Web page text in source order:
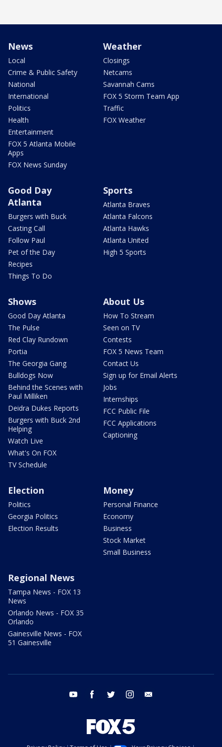
News
Local
Crime & Public Safety
National
International
Politics
Health
Entertainment
FOX 5 Atlanta Mobile
Apps
FOX News Sunday
Weather
Closings
Netcams
Savannah Cams
FOX 5 Storm Team App
Traffic
FOX Weather
Good Day
Atlanta
Burgers with Buck
Casting Call
Follow Paul
Pet of the Day
Recipes
Things To Do
Sports
Atlanta Braves
Atlanta Falcons
Atlanta Hawks
Atlanta United
High 5 Sports
Shows
Good Day Atlanta
The Pulse
Red Clay Rundown
Portia
The Georgia Gang
Bulldogs Now
Behind the Scenes with
Paul Milliken
Deidra Dukes Reports
Burgers with Buck 2nd
Helping
Watch Live
What's On FOX
TV Schedule
About Us
How To Stream
Seen on TV
Contests
FOX 5 News Team
Contact Us
Sign up for Email Alerts
Jobs
Internships
FCC Public File
FCC Applications
Captioning
Election
Politics
Georgia Politics
Election Results
Money
Personal Finance
Economy
Business
Stock Market
Small Business
Regional News
Tampa News - FOX 13
News
Orlando News - FOX 35
Orlando
Gainesville News - FOX
51 Gainesville
youtube facebook twitter instagram